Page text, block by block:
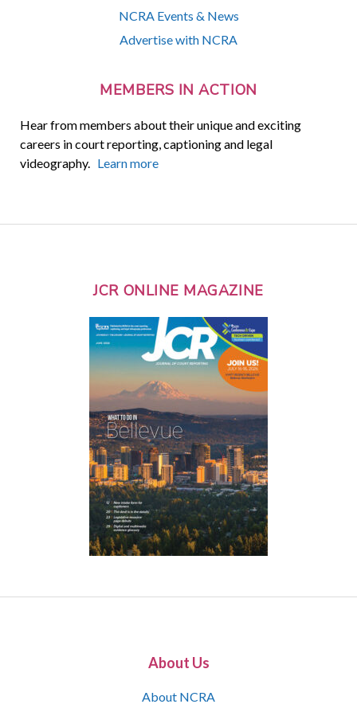
NCRA Events & News
Advertise with NCRA
MEMBERS IN ACTION
Hear from members about their unique and exciting
careers in court reporting, captioning and legal
videography. Learn more
JCR ONLINE MAGAZINE
About Us
About NCRA